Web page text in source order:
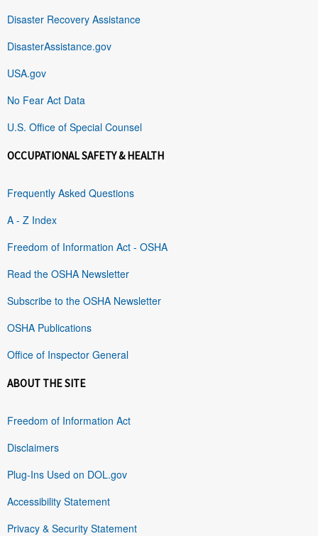
Disaster Recovery Assistance
DisasterAssistance.gov
USA.gov
No Fear Act Data
U.S. Office of Special Counsel
OCCUPATIONAL SAFETY & HEALTH
Frequently Asked Questions
A - Z Index
Freedom of Information Act - OSHA
Read the OSHA Newsletter
Subscribe to the OSHA Newsletter
OSHA Publications
Office of Inspector General
ABOUT THE SITE
Freedom of Information Act
Disclaimers
Plug-Ins Used on DOL.gov
Accessibility Statement
Privacy & Security Statement